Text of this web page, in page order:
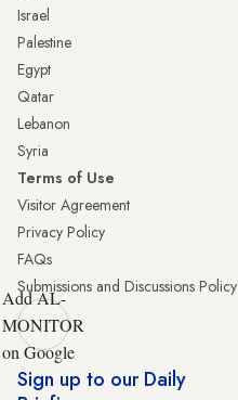
Israel
Palestine
Egypt
Qatar
Lebanon
Syria
Terms of Use
Visitor Agreement
Privacy Policy
FAQs
Submissions and Discussions Policy
Add AL-
MONITOR
on Google
Sign up to our Daily